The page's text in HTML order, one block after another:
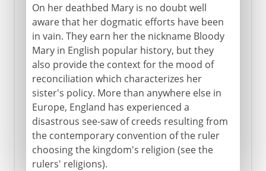
On her deathbed Mary is no doubt well
aware that her dogmatic efforts have been
in vain. They earn her the nickname Bloody
Mary in English popular history, but they
also provide the context for the mood of
reconciliation which characterizes her
sister's policy. More than anywhere else in
Europe, England has experienced a
disastrous see-saw of creeds resulting from
the contemporary convention of the ruler
choosing the kingdom's religion (see the
rulers' religions).